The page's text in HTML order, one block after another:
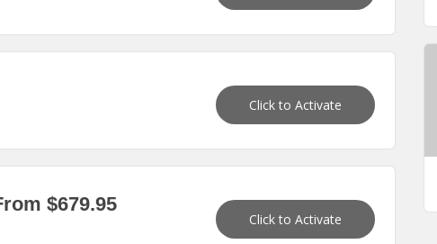
Click to Activate
$679.95
Click to Activate